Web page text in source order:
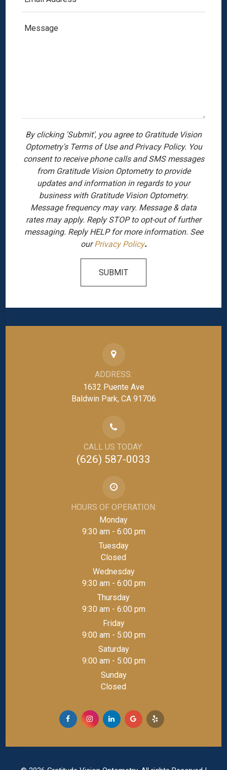
ADDRESS:
1632 Puente Ave
Baldwin Park, CA 91706
CALL US TODAY:
(626) 587-0033
HOURS OF OPERATION:
Monday
9:30 am - 6:00 pm
Tuesday
Closed
Wednesday
9:30 am - 6:00 pm
Thursday
9:30 am - 6:00 pm
Friday
9:00 am - 5:00 pm
Saturday
9:00 am - 5:00 pm
Sunday
Closed
By clicking 'Submit', you agree to Gratitude Vision
Optometry's Terms of Use and Privacy Policy. You
consent to receive phone calls and SMS messages
from Gratitude Vision Optometry to provide
updates and information in regards to your
business with Gratitude Vision Optometry.
Message frequency may vary. Message & data
rates may apply. Reply STOP to opt-out of further
messaging. Reply HELP for more information. See
ourPrivacy Policy.
SUBMIT